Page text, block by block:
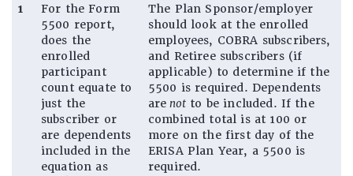
1
For the Form
5500 report,
does the
enrolled
participant
count equate to
just the
subscriber or
are dependents
included in the
equation as
The Plan Sponsor/employer
should look at the enrolled
employees, COBRA subscribers,
and Retiree subscribers (if
applicable) to determine if the
5500 is required. Dependents
are not to be included. If the
combined total is at 100 or
more on the first day of the
ERISA Plan Year, a 5500 is
required.